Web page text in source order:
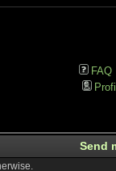
FAQ
Send